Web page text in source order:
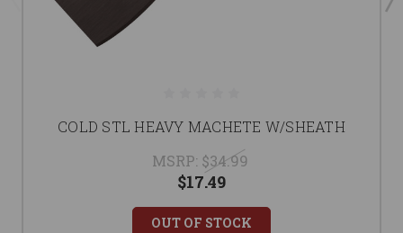
COLD STL HEAVY MACHETE W/SHEATH
MSRP: $34.99
$17.49
OUT OF STOCK